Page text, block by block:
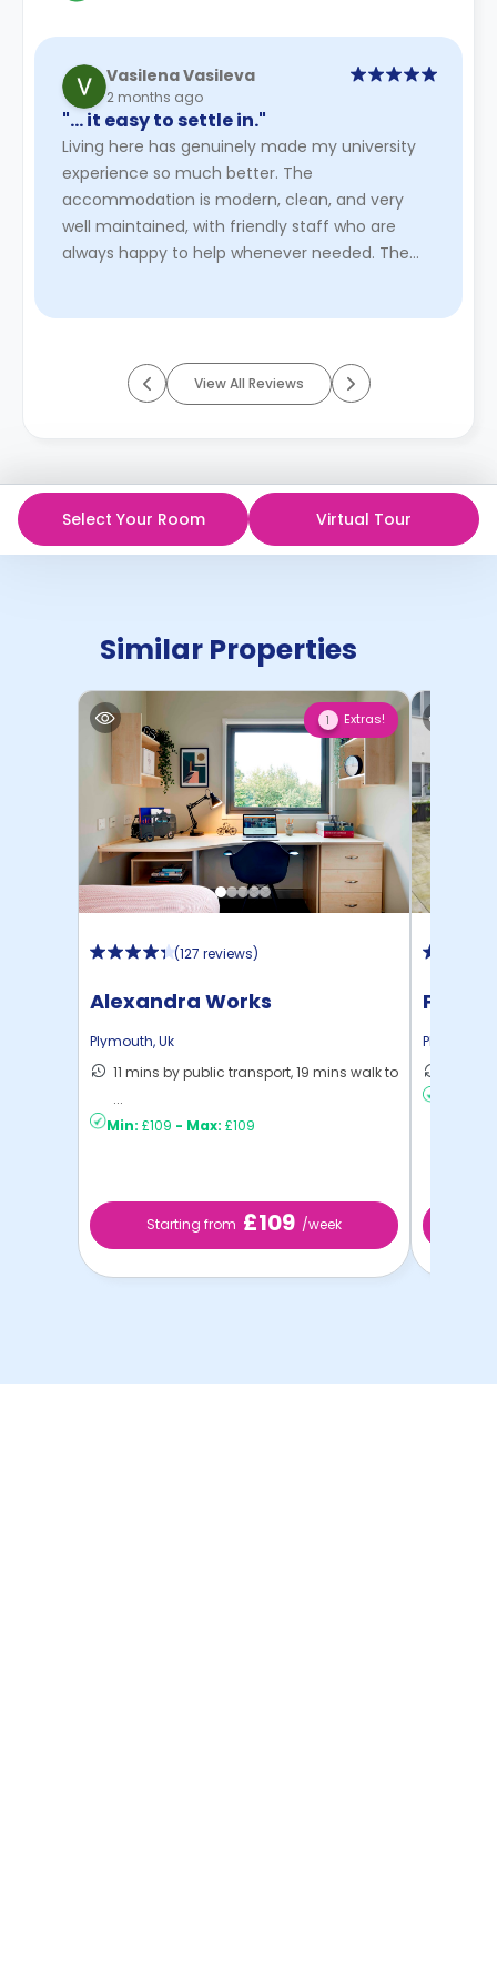
Vasilena Vasileva
2 months ago
"… it easy to settle in."
Living here has genuinely made my university
experience so much better. The
accommodation is modern, clean, and very
well maintained, with friendly staff who are
always happy to help whenever needed. The
View All Reviews
Select Your Room Virtual Tour
Similar Properties
1 Extras!
(127 reviews)
Alexandra Works
Plymouth,Uk
11 mins by public transport, 19 mins walk to
...
Min: £109 - Max: £109
Starting from £109 /week
Plymouth